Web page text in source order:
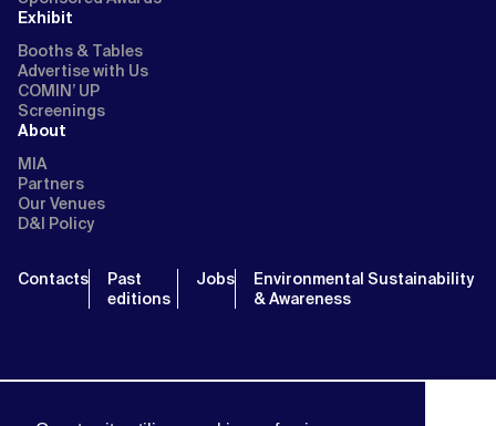
Exhibit
Booths & Tables
Advertise with Us
COMIN’ UP
Screenings
About
MIA
Partners
Our Venues
D&I Policy
Contacts
Past
editions
Jobs
Environmental Sustainability
& Awareness